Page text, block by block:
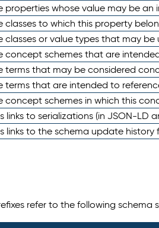
properties whose value may be
classes to which this property
classes or value types that may
concept schemes that are
terms that may be considered
terms that are intended to
concept schemes in which this
links to serializations (in JSON-LD
links to the schema update history
refer to the following schema